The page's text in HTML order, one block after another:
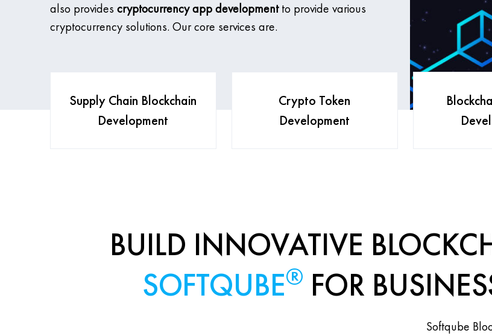
also provides cryptocurrency app developmentto provide various
cryptocurrency solutions. Our core services are.
Supply Chain Blockchain
Development
Crypto Token
Development
BUILD INNOVATIVE
SOFTQUBE® FOR
Softqube